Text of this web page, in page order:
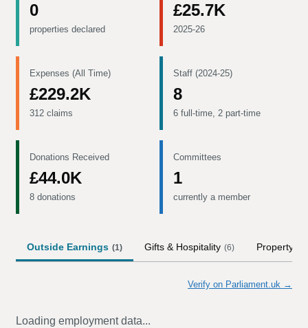
0
properties declared
£25.7K
2025-26
Expenses (All Time)
£229.2K
312 claims
Staff (2024-25)
8
6 full-time, 2 part-time
Donations Received
£44.0K
8 donations
Committees
1
currently a member
Outside Earnings (1) Gifts & Hospitality (6) Property
Verify on Parliament.uk →
Loading employment data...